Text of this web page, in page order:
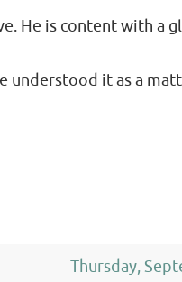
He is content with a
understood it as a
Thursday,